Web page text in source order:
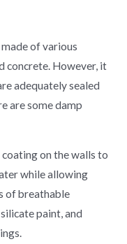
of various
concrete. However, it
adequately sealed
are some damp
on the walls to
while allowing
of breathable
paint, and